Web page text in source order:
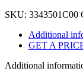
SKU: 3343501C00
Additional
GET A
Additional